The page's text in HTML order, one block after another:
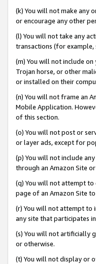
(k) You will not make any
or encourage any other
(l) You will not take any
transactions (for example,
(m) You will not include
Trojan horse, or other
or installed on their
(n) You will not frame an
Mobile Application.
of this section.
(o) You will not post or
or layer ads, except for
(p) You will not include
through an Amazon Site
(q) You will not attempt to
page of an Amazon Site
(r) You will not attempt to
any site that participates
(s) You will not artificially
or otherwise.
(t) You will not display or